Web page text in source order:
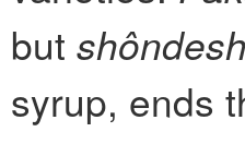
but
syrup, ends